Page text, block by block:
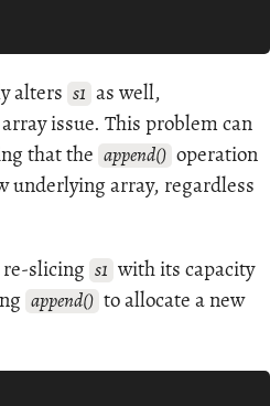
alters s1 as well,
issue. This problem can
that the append() operation
underlying array, regardless
re-slicing s1 with its capacity
append() to allocate a new